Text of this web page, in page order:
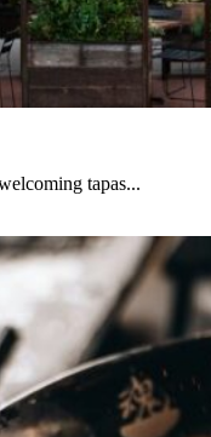
tapas...